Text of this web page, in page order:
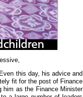
this day, his advice and
fit for the post of Finance
him as the Finance Minister